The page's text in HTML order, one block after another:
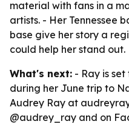
material with fans in a
artists. - Her Tennessee
base give her story a
could help her stand out.
What's next: - Ray is
during her June trip to
Audrey Ray at
@audrey_ray and on